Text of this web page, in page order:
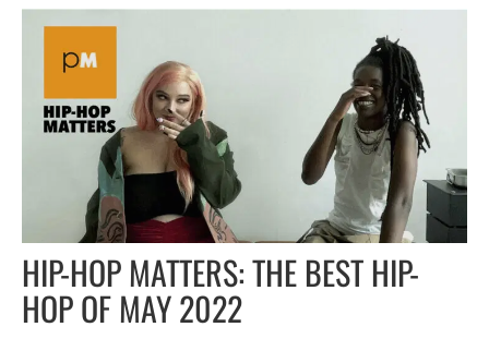
HIP-HOP MATTERS: THE BEST HIP-
HOP OF MAY 2022